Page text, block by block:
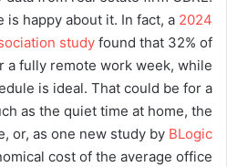
is happy about it. In fact, a 2024
study found that 32% of
a fully remote work week, while
is ideal. That could be for a
as the quiet time at home, the
or, as one new study by BLogic
cost of the average office